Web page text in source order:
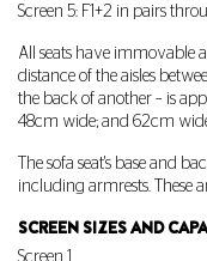
Screen 5: F1+2 in pairs
All seats have immovable
distance of the aisles
the back of another – is
48cm wide; and 62cm
The sofa seat's base and
including armrests. These
SCREEN SIZES AND
Screen 1